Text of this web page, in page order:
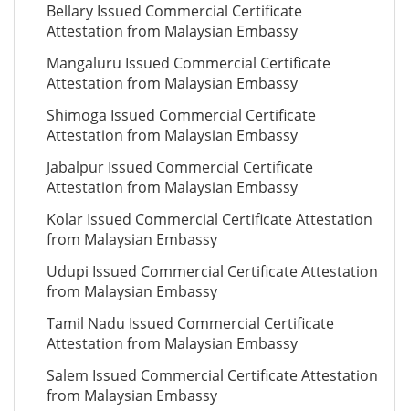
Bellary Issued Commercial Certificate
Attestation from Malaysian Embassy
Mangaluru Issued Commercial Certificate
Attestation from Malaysian Embassy
Shimoga Issued Commercial Certificate
Attestation from Malaysian Embassy
Jabalpur Issued Commercial Certificate
Attestation from Malaysian Embassy
Kolar Issued Commercial Certificate Attestation
from Malaysian Embassy
Udupi Issued Commercial Certificate Attestation
from Malaysian Embassy
Tamil Nadu Issued Commercial Certificate
Attestation from Malaysian Embassy
Salem Issued Commercial Certificate Attestation
from Malaysian Embassy